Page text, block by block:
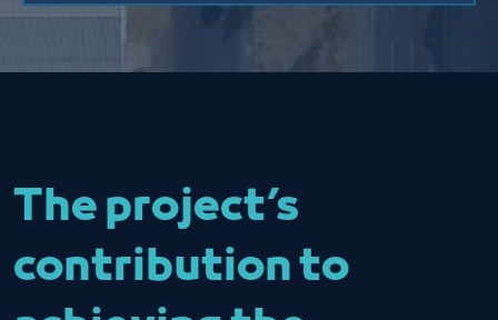
The project’s
contribution to